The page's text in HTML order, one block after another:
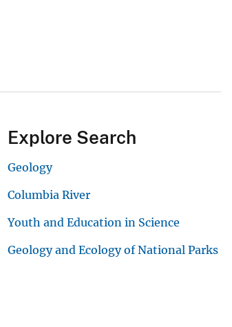
Explore Search
Geology
Columbia River
Youth and Education in Science
Geology and Ecology of National Parks